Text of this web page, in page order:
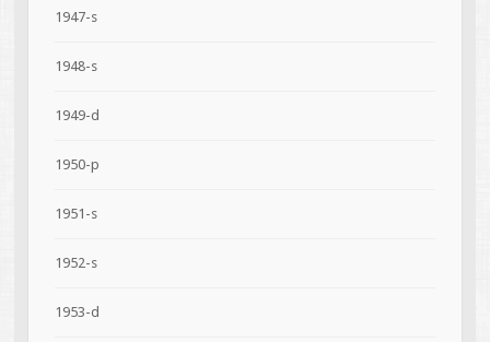
1947-s
1948-s
1949-d
1950-p
1951-s
1952-s
1953-d